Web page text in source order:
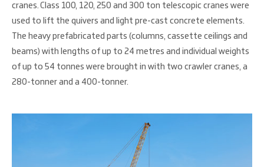
cranes. Class 100, 120, 250 and 300 ton telescopic cranes were
used to lift the quivers and light pre-cast concrete elements.
The heavy prefabricated parts (columns, cassette ceilings and
beams) with lengths of up to 24 metres and individual weights
of up to 54 tonnes were brought in with two crawler cranes, a
280-tonner and a 400-tonner.